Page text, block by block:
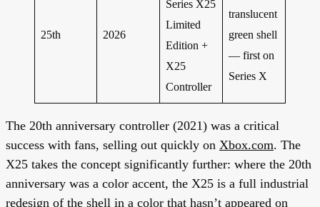
25th 2026
Series X25
Limited
Edition +
X25
Controller
translucent
green shell
— first on
Series X
The 20th anniversary controller (2021) was a critical
success with fans, selling out quickly on Xbox.com. The
X25 takes the concept significantly further: where the 20th
anniversary was a color accent, the X25 is a full industrial
redesign of the shell in a color that hasn’t appeared on